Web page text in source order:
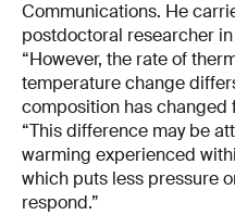
Communications. He
postdoctoral researcher
“However, the rate of
temperature change
composition has changed
“This difference may be
warming experienced
which puts less pressure
respond.”